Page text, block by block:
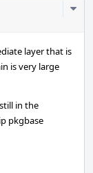
layer that is
is very large
in the
pkgbase